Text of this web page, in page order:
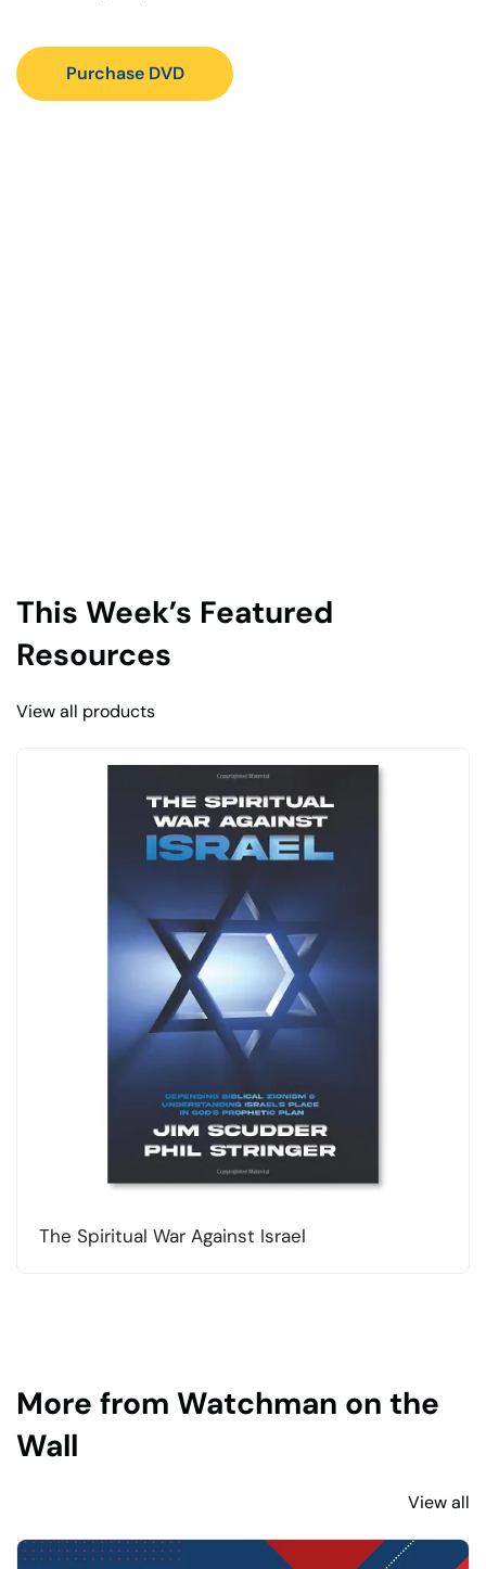
Purchase DVD
This Week’s Featured
Resources
View all products
The Spiritual War Against Israel
More from Watchman on the
Wall
View all